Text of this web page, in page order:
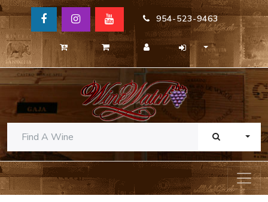
954-523-9463